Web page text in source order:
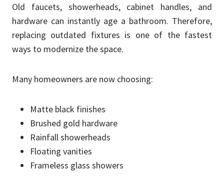
Old faucets, showerheads, cabinet handles, and
hardware can instantly age a bathroom. Therefore,
replacing outdated fixtures is one of the fastest
ways to modernize the space.
Many homeowners are now choosing:
Matte black finishes
Brushed gold hardware
Rainfall showerheads
Floating vanities
Frameless glass showers